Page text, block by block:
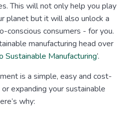
This will not only help you play
planet but it will also unlock a
conscious consumers - for you.
manufacturing head over
Sustainable Manufacturing’.
is a simple, easy and cost-
expanding your sustainable
why: